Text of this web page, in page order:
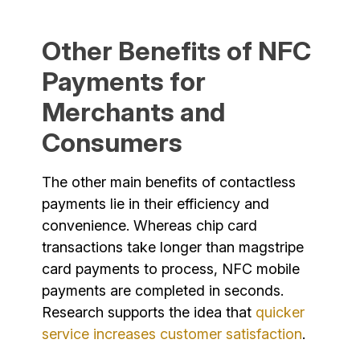
Other Benefits of NFC
Payments for
Merchants and
Consumers
The other main benefits of contactless
payments lie in their efficiency and
convenience. Whereas chip card
transactions take longer than magstripe
card payments to process, NFC mobile
payments are completed in seconds.
Research supports the idea that quicker
service increases customer satisfaction.